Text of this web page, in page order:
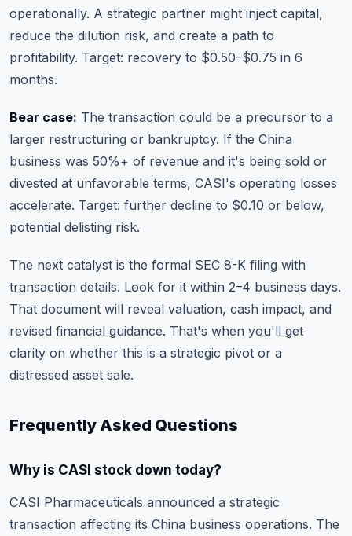
operationally. A strategic partner might inject capital,
reduce the dilution risk, and create a path to
profitability. Target: recovery to $0.50–$0.75 in 6
months.
Bear case: The transaction could be a precursor to a
larger restructuring or bankruptcy. If the China
business was 50%+ of revenue and it's being sold or
divested at unfavorable terms, CASI's operating losses
accelerate. Target: further decline to $0.10 or below,
potential delisting risk.
The next catalyst is the formal SEC 8-K filing with
transaction details. Look for it within 2–4 business days.
That document will reveal valuation, cash impact, and
revised financial guidance. That's when you'll get
clarity on whether this is a strategic pivot or a
distressed asset sale.
Frequently Asked Questions
Why is CASI stock down today?
CASI Pharmaceuticals announced a strategic
transaction affecting its China business operations. The